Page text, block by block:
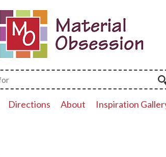
Directions About Inspiration